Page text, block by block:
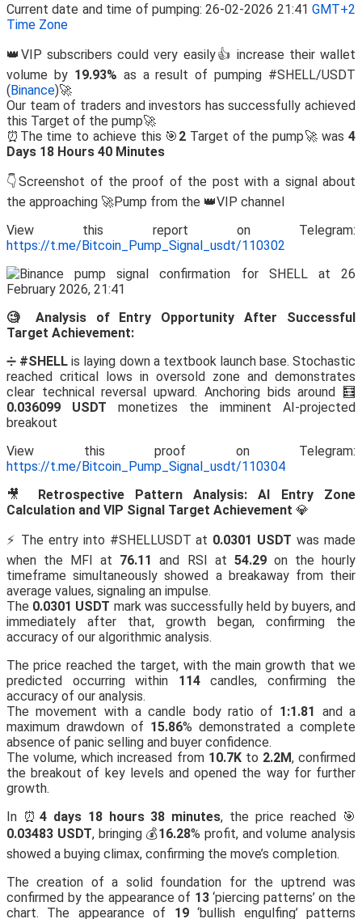
Current date and time of pumping: 26-02-2026 21:41 GMT+2
Time Zone
👑VIP subscribers could very easily👍 increase their wallet
volume by 19.93% as a result of pumping #SHELL/USDT
(Binance)🚀
Our team of traders and investors has successfully achieved
this Target of the pump🚀
⏰The time to achieve this 🎯 2 Target of the pump🚀 was4
Days 18 Hours 40 Minutes
👇Screenshot of the proof of the post with a signal about
the approaching 🚀Pump from the 👑VIP channel
View this report on Telegram:
https://t.me/Bitcoin_Pump_Signal_usdt/110302
🧐 Analysis of Entry Opportunity After Successful
Target Achievement:
➗ #SHELL is laying down a textbook launch base. Stochastic
reached critical lows in oversold zone and demonstrates
clear technical reversal upward. Anchoring bids around 🧮
0.036099 USDT monetizes the imminent AI-projected
breakout
View this proof on Telegram:
https://t.me/Bitcoin_Pump_Signal_usdt/110304
🎥 Retrospective Pattern Analysis: AI Entry Zone
Calculation and VIP Signal Target Achievement 💎
⚡️ The entry into #SHELLUSDT at 0.0301 USDT was made
when the MFI at 76.11 and RSI at 54.29on the hourly
timeframe simultaneously showed a breakaway from their
average values, signaling an impulse.
The 0.0301 USDT mark was successfully held by buyers, and
immediately after that, growth began, confirming the
accuracy of our algorithmic analysis.
The price reached the target, with the main growth that we
predicted occurring within 114candles, confirming the
accuracy of our analysis.
The movement with a candle body ratio of 1:1.81 and a
maximum drawdown of 15.86% demonstrated a complete
absence of panic selling and buyer confidence.
The volume, which increased from 10.7Kto 2.2M, confirmed
the breakout of key levels and opened the way for further
growth.
In ⏰ 4 days 18 hours 38 minutes, the price reached 🎯
0.03483 USDT, bringing 💰16.28% profit, and volume analysis
showed a buying climax, confirming the move’s completion.
The creation of a solid foundation for the uptrend was
confirmed by the appearance of 13‘piercing patterns’ on the
chart. The appearance of 19‘bullish engulfing’ patterns